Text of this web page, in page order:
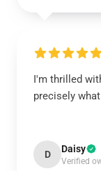
I'm thrilled
precisely
D Daisy
Verified